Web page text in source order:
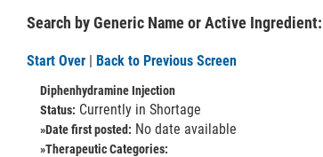
Search by Generic Name or Active Ingredient:
Start Over | Back to Previous Screen
Diphenhydramine Injection
Status: Currently in Shortage
»Date first posted: No date available
»Therapeutic Categories: